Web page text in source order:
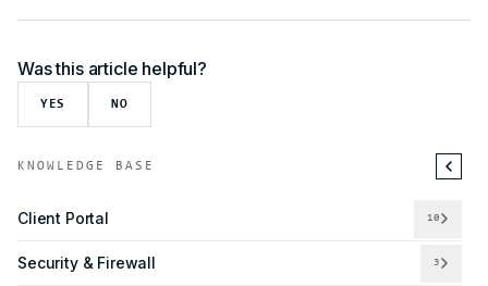
KNOWLEDGE BASE
Client Portal 10
Security & Firewall 3
Was this article helpful?
YES NO